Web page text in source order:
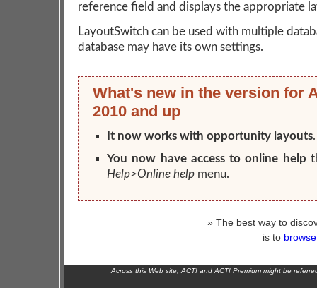
reference field and displays the appropriate
LayoutSwitch can be used with multiple
database may have its own settings.
What's new in the version for
2010 and up
It now works with opportunity layouts.
You now have access to online help
Help>Online help menu.
» The best way to
is to
Across this Web site, ACT! and ACT! Premium might be